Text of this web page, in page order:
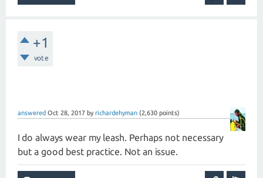
+1
vote
answered Oct 28, 2017 by richardehyman (2,630 points)
I do always wear my leash. Perhaps not necessary
but a good best practice. Not an issue.